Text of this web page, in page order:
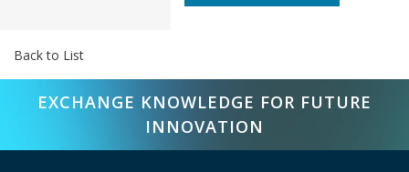
Back to List
EXCHANGE KNOWLEDGE FOR FUTURE
INNOVATION